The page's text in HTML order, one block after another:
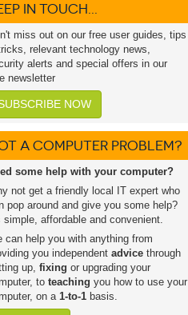
IN TOUCH...
miss out on our free user guides, tips
relevant technology news,
alerts and special offers in our
newsletter
NOW
A COMPUTER PROBLEM?
some help with your computer?
not get a friendly local IT expert who
pop around and give you some help?
simple, affordable and convenient.
can help you with anything from
you independent advice through
up, fixing or upgrading your
to teaching you how to use your
on a1-to-1 basis.